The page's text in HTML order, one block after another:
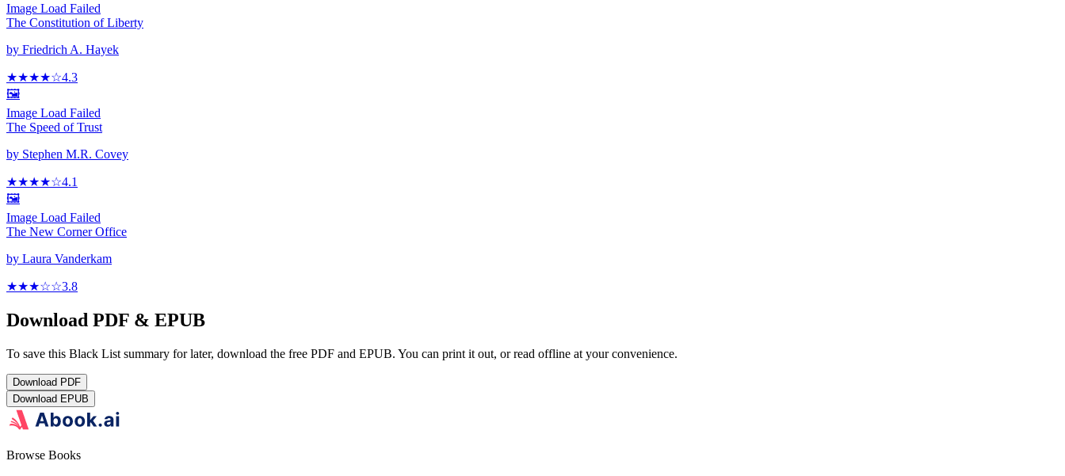
Image Load Failed
The Constitution of Liberty
by Friedrich A. Hayek
★★★★☆4.3
🖼️
Image Load Failed
The Speed of Trust
by Stephen M.R. Covey
★★★★☆4.1
🖼️
Image Load Failed
The New Corner Office
by Laura Vanderkam
★★★☆☆3.8
Download PDF & EPUB
To save this Black List summary for later, download the free PDF and EPUB. You can print it out, or read offline at your convenience.
Download PDF
Download EPUB
Browse Books